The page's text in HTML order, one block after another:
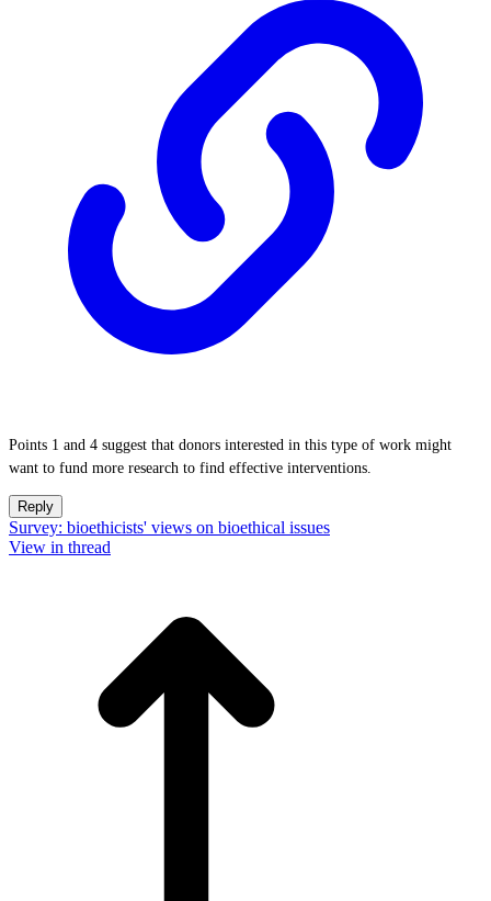
Points 1 and 4 suggest that donors interested in this type of work might
want to fund more research to find effective interventions.
Reply
Survey: bioethicists' views on bioethical issues
View in thread